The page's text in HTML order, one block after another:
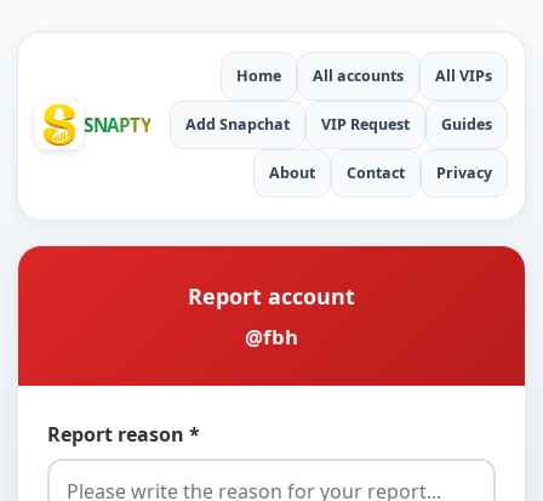
SNAPTY
Home All accounts All VIPs
Add Snapchat VIP Request Guides
About Contact Privacy
Report account
@fbh
Report reason *